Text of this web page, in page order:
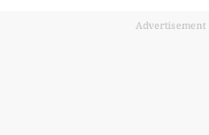
Advertisement